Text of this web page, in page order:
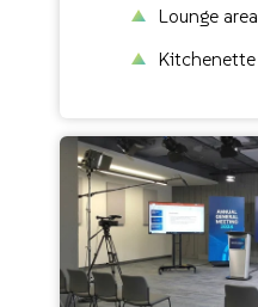
Lounge area
Kitchenette